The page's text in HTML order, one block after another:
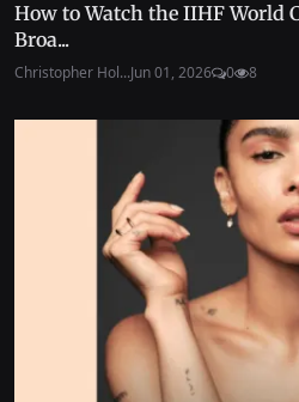
How to Watch the IIHF World
Broa...
Christopher Hol...Jun 01, 2026 0 8